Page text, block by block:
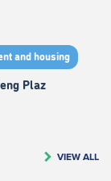
and housing
Plaz
VIEW ALL